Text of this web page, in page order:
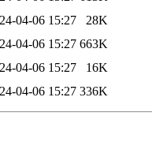
04-06 15:27
28K
04-06 15:27 663K
04-06 15:27
16K
04-06 15:27 336K